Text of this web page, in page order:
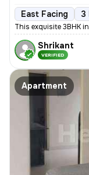
East Facing 3
This exquisite 3BHK
Shrikant
VERIFIED
Apartment